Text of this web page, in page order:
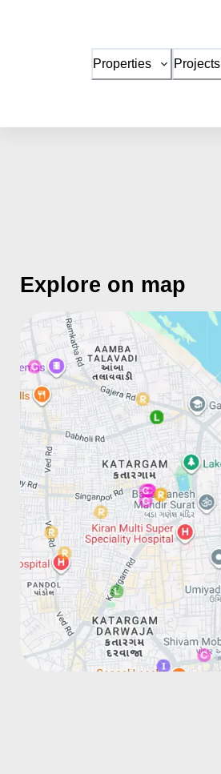
Properties Projects
Explore on map